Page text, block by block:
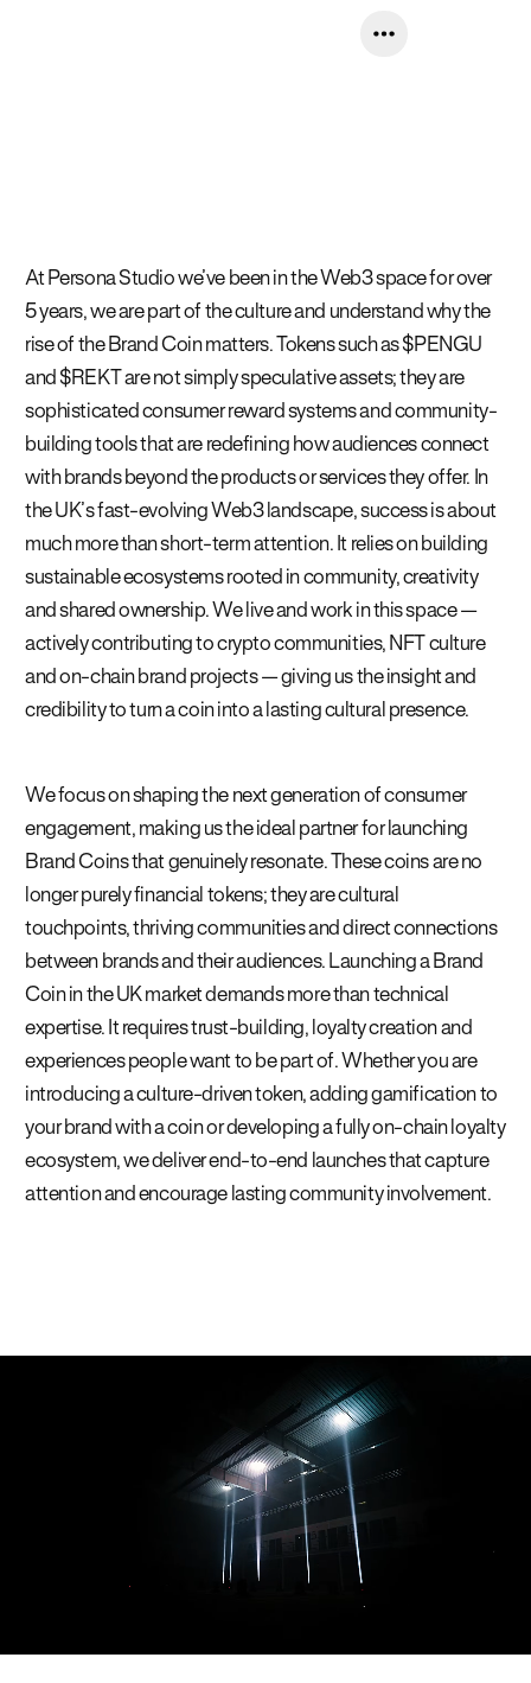
At Persona Studio we’ve been in the Web3 space for over
5 years, we are part of the culture and understand why the
rise of the Brand Coin matters. Tokens such as $PENGU
and $REKT are not simply speculative assets; they are
sophisticated consumer reward systems and community-
building tools that are redefining how audiences connect
with brands beyond the products or services they offer. In
the UK’s fast-evolving Web3 landscape, success is about
much more than short-term attention. It relies on building
sustainable ecosystems rooted in community, creativity
and shared ownership. We live and work in this space —
actively contributing to crypto communities, NFT culture
and on-chain brand projects — giving us the insight and
credibility to turn a coin into a lasting cultural presence.
We focus on shaping the next generation of consumer
engagement, making us the ideal partner for launching
Brand Coins that genuinely resonate. These coins are no
longer purely financial tokens; they are cultural
touchpoints, thriving communities and direct connections
between brands and their audiences. Launching a Brand
Coin in the UK market demands more than technical
expertise. It requires trust-building, loyalty creation and
experiences people want to be part of. Whether you are
introducing a culture-driven token, adding gamification to
your brand with a coin or developing a fully on-chain loyalty
ecosystem, we deliver end-to-end launches that capture
attention and encourage lasting community involvement.